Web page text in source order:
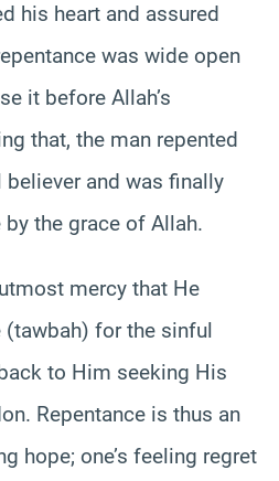
his heart and assured
was wide open
it before Allah’s
that, the man repented
and was finally
the grace of Allah.
mercy that He
for the sinful
to Him seeking His
Repentance is thus an
hope; one’s feeling regret